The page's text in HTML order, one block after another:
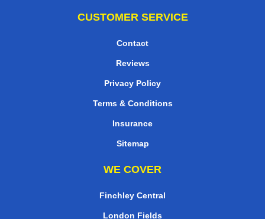
CUSTOMER SERVICE
Contact
Reviews
Privacy Policy
Terms & Conditions
Insurance
Sitemap
WE COVER
Finchley Central
London Fields